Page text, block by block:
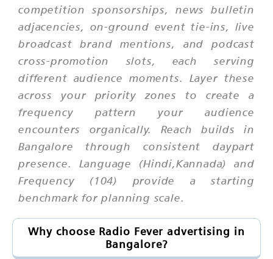
competition sponsorships, news bulletin
adjacencies, on-ground event tie-ins, live
broadcast brand mentions, and podcast
cross-promotion slots, each serving
different audience moments. Layer these
across your priority zones to create a
frequency pattern your audience
encounters organically. Reach builds in
Bangalore through consistent daypart
presence. Language (Hindi,Kannada) and
Frequency (104) provide a starting
benchmark for planning scale.
Why choose Radio Fever advertising in
Bangalore?